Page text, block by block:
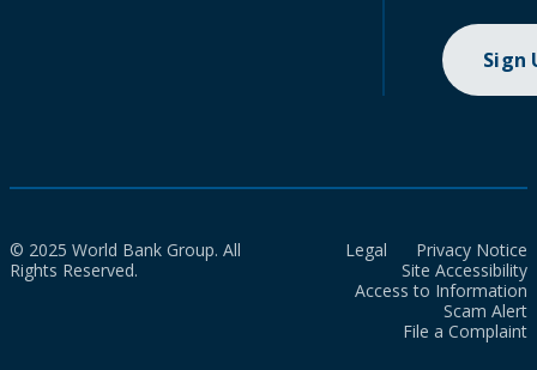
Sign
© 2025 World Bank Group. All
Rights Reserved.
Legal
Privacy Notice
Site Accessibility
Access to Information
Scam Alert
File a Complaint